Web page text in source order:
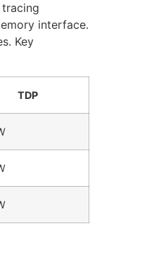
tracing
interface.
Key
TDP